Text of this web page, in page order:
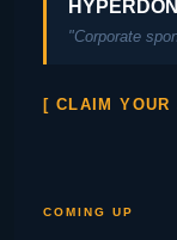
"Corporate
[ CLAIM YOUR
COMING UP